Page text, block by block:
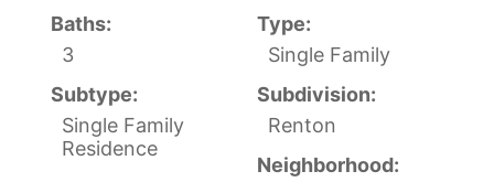
Baths:
3
Type:
Single Family
Subtype:
Single Family
Residence
Subdivision:
Renton
Neighborhood: